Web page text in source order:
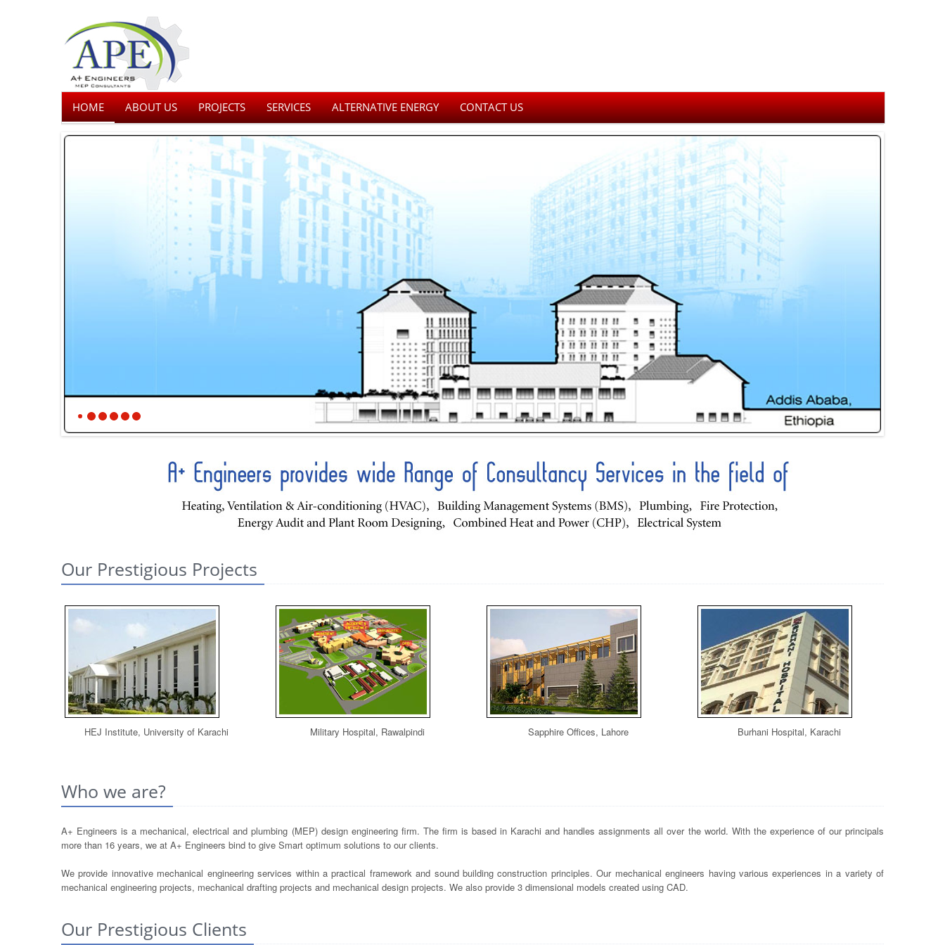
HOME ABOUT US PROJECTS SERVICES ALTERNATIVE ENERGY CONTACT US
Our Prestigious Projects
HEJ Institute, University of Karachi Military Hospital, Rawalpindi Sapphire Offices, Lahore Burhani Hospital, Karachi
Who we are?
A+ Engineers is a mechanical, electrical and plumbing (MEP) design engineering firm. The firm is based in Karachi and handles assignments all over the world. With the experience of our principals
more than 16 years, we at A+ Engineers bind to give Smart optimum solutions to our clients.
We provide innovative mechanical engineering services within a practical framework and sound building construction principles. Our mechanical engineers having various experiences in a variety of
mechanical engineering projects, mechanical drafting projects and mechanical design projects. We also provide 3 dimensional models created using CAD.
Our Prestigious Clients